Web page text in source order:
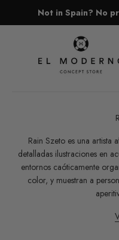
Not in Spain? No
El Moderno Concept
Rain Szeto es una artista
detalladas ilustraciones en
entornos caóticamente
color, y muestran a